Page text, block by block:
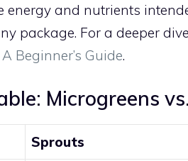
energy and nutrients
package. For a deeper
Beginner’s Guide.
Microgreens
Sprouts